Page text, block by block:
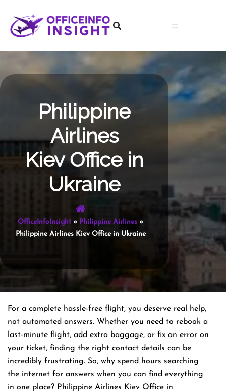
content
Philippine
Airlines
Kiev Office in
Ukraine
OfficeInfoInsight» Philippine Airlines »
Philippine Airlines Kiev Office in Ukraine
For a complete hassle-free flight, you deserve real help,
not automated answers. Whether you need to rebook a
last-minute flight, add extra baggage, or fix an error on
your ticket, finding the right contact details can be
incredibly frustrating. So, why spend hours searching
the internet for answers when you can find everything
in one place? Philippine Airlines Kiev Office in